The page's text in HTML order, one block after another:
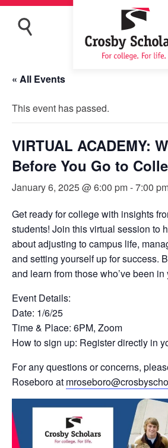
« All Events
This event has passed.
VIRTUAL ACADEMY:
Before You Go to
January 6, 2025 @ 6:00 pm-7:00
Get ready for college with insights
students! Join this virtual session to
about adjusting to campus life,
and setting yourself up for success.
and learn from those who’ve been in
Event Details:
Date: 1/6/25
Time & Place: 6PM, Zoom
How to sign up: Register directly in
For any questions or concerns,
Roseboro at